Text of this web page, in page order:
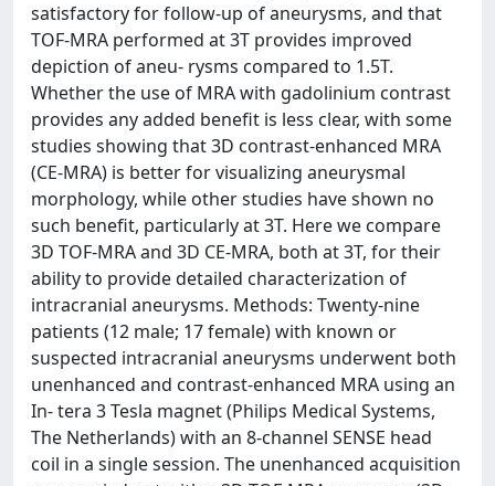
satisfactory for follow-up of aneurysms, and that
TOF-MRA performed at 3T provides improved
depiction of aneu- rysms compared to 1.5T.
Whether the use of MRA with gadolinium contrast
provides any added benefit is less clear, with some
studies showing that 3D contrast-enhanced MRA
(CE-MRA) is better for visualizing aneurysmal
morphology, while other studies have shown no
such benefit, particularly at 3T. Here we compare
3D TOF-MRA and 3D CE-MRA, both at 3T, for their
ability to provide detailed characterization of
intracranial aneurysms. Methods: Twenty-nine
patients (12 male; 17 female) with known or
suspected intracranial aneurysms underwent both
unenhanced and contrast-enhanced MRA using an
In- tera 3 Tesla magnet (Philips Medical Systems,
The Netherlands) with an 8-channel SENSE head
coil in a single session. The unenhanced acquisition